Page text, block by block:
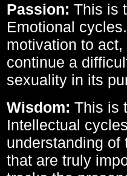
Passion: This is
Emotional
motivation to
continue a
sexuality in its
Wisdom: This is
Intellectual
understanding of
that are truly